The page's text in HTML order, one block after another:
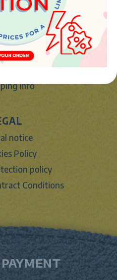
Us
In
Form
info
notice
Policy
policy
Conditions
PAYMENT